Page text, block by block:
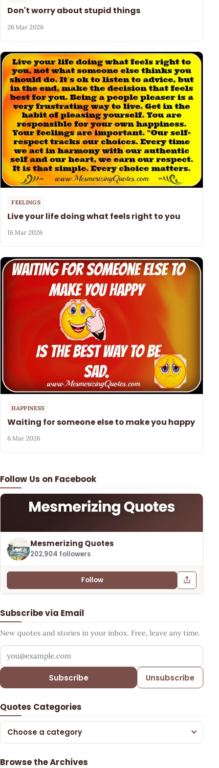
Follow Us on Facebook
Mesmerizing Quotes
202,904 followers
Follow
Subscribe via Email
New quotes and stories in your inbox. Free, leave any time.
Your email address
Subscribe Unsubscribe
Quotes Categories
Choose a category
Browse the Archives
Don't worry about stupid things
26 Mar 2026
FEELINGS
Live your life doing what feels right to you
16 Mar 2026
HAPPINESS
Waiting for someone else to make you happy
6 Mar 2026